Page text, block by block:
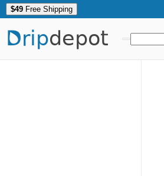
$49 Free Shipping
Dripdepot